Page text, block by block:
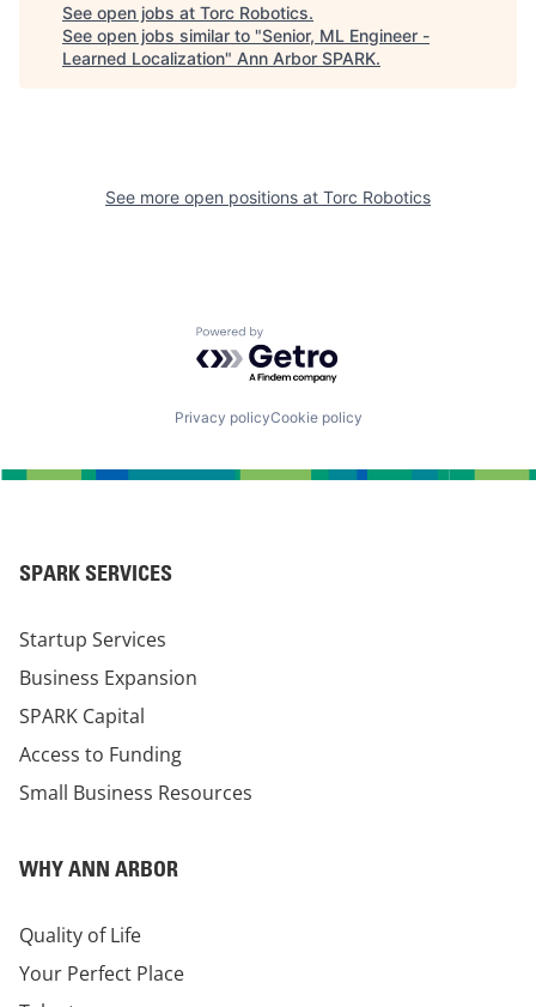
See open jobs at Torc Robotics.
See open jobs similar to "Senior, ML Engineer -
Learned Localization" Ann Arbor SPARK.
See more open positions at Torc Robotics
Powered by Getro.com
Privacy policyCookie policy
SPARK SERVICES
Startup Services
Business Expansion
SPARK Capital
Access to Funding
Small Business Resources
WHY ANN ARBOR
Quality of Life
Your Perfect Place